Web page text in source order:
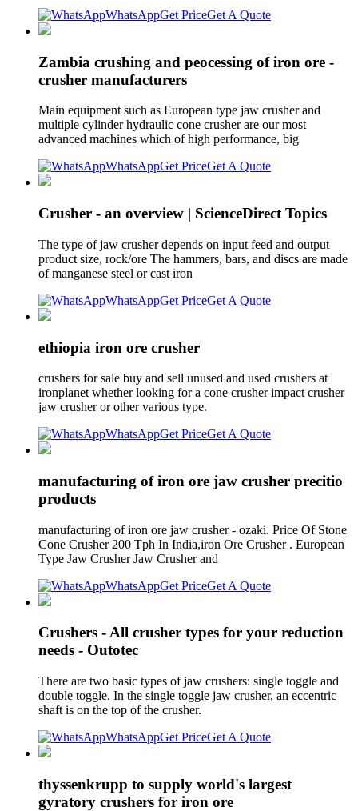
WhatsAppGet PriceGet A Quote
Zambia crushing and peocessing of iron ore -
crusher manufacturers
Main equipment such as European type jaw crusher and
multiple cylinder hydraulic cone crusher are our most
advanced machines which of high performance, big
WhatsAppGet PriceGet A Quote
Crusher - an overview | ScienceDirect Topics
The type of jaw crusher depends on input feed and output
product size, rock/ore The hammers, bars, and discs are made
of manganese steel or cast iron
WhatsAppGet PriceGet A Quote
ethiopia iron ore crusher
crushers for sale buy and sell unused and used crushers at
ironplanet whether looking for a cone crusher impact crusher
jaw crusher or other various type.
WhatsAppGet PriceGet A Quote
manufacturing of iron ore jaw crusher precitio
products
manufacturing of iron ore jaw crusher - ozaki. Price Of Stone
Cone Crusher 200 Tph In India,iron Ore Crusher . European
Type Jaw Crusher Jaw Crusher and
WhatsAppGet PriceGet A Quote
Crushers - All crusher types for your reduction
needs - Outotec
There are two basic types of jaw crushers: single toggle and
double toggle. In the single toggle jaw crusher, an eccentric
shaft is on the top of the crusher.
WhatsAppGet PriceGet A Quote
thyssenkrupp to supply world's largest
gyratory crushers for iron ore